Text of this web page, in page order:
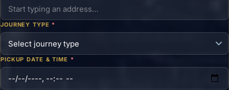
JOURNEY TYPE *
PICKUP DATE & TIME *